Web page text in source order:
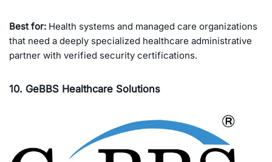
Best for: Health systems and managed care organizations
that need a deeply specialized healthcare administrative
partner with verified security certifications.
10. GeBBS Healthcare Solutions